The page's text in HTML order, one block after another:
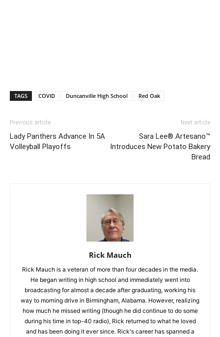
TAGS COVID Duncanville High School Red Oak
Previous article
Lady Panthers Advance In 5A
Volleyball Playoffs
Next article
Sara Lee® Artesano™
Introduces New Potato Bakery
Bread
Rick Mauch
Rick Mauch is a veteran of more than four decades in the media.
He began writing in high school and immediately went into
broadcasting for almost a decade after graduating, working his
way to morning drive in Birmingham, Alabama. However, realizing
how much he missed writing (though he did continue to do some
during his time in top-40 radio), Rick returned to what he loved
and has been doing it ever since. Rick's career has spanned a